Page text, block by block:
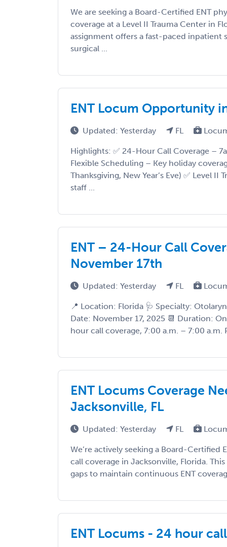
We are seeking a Board-Certified ENT
coverage at a Level II Trauma Center in
assignment offers a fast-paced inpatient
surgical ...
ENT Locum Opportunity
Updated: Yesterday FL
Highlights: ✅ 24-Hour Call Coverage –
Flexible Scheduling – Key holiday
Thanksgiving, New Year’s Eve) ✅ Level
staff ...
ENT – 24-Hour Call
November 17th
Updated: Yesterday FL
📍 Location: Florida 🩺 Specialty:
Date: November 17, 2025 📆 Duration:
hour call coverage, 7:00 a.m. – 7:00 a.m.
ENT Locums Coverage
Jacksonville, FL
Updated: Yesterday FL
We’re actively seeking a Board-Certified
call coverage in Jacksonville, Florida.
gaps to maintain continuous ENT
ENT Locums - 24 hour